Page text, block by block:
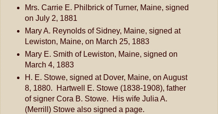
Mrs. Carrie E. Philbrick of Turner, Maine, signed
on July 2, 1881
Mary A. Reynolds of Sidney, Maine, signed at
Lewiston, Maine, on March 25, 1883
Mary E. Smith of Lewiston, Maine, signed on
March 4, 1883
H. E. Stowe, signed at Dover, Maine, on August
8, 1880. Hartwell E. Stowe (1838-1908), father
of signer Cora B. Stowe. His wife Julia A.
(Merrill) Stowe also signed a page.